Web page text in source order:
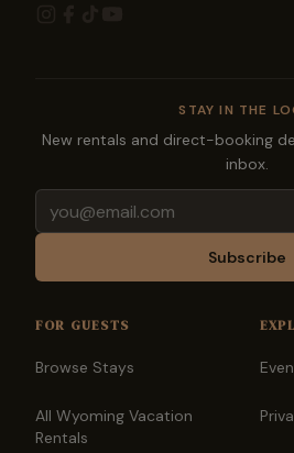
STAY IN THE
New rentals and direct-booking
inbox.
Email
Subscribe
FOR GUESTS
Browse Stays
All Wyoming Vacation
Rentals